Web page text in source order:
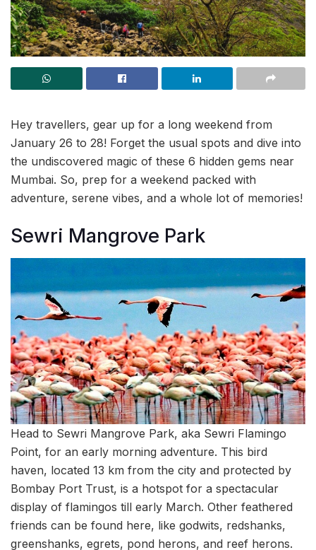
Hey travellers, gear up for a long weekend from
January 26 to 28! Forget the usual spots and dive into
the undiscovered magic of these 6 hidden gems near
Mumbai. So, prep for a weekend packed with
adventure, serene vibes, and a whole lot of memories!
Sewri Mangrove Park
Head to Sewri Mangrove Park, aka Sewri Flamingo
Point, for an early morning adventure. This bird
haven, located 13 km from the city and protected by
Bombay Port Trust, is a hotspot for a spectacular
display of flamingos till early March. Other feathered
friends can be found here, like godwits, redshanks,
greenshanks, egrets, pond herons, and reef herons.